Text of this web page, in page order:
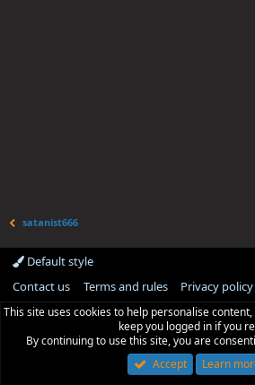
satanist666
Default style
Contact us
Terms and rules Privacy policy
This site uses cookies to help personalise
keep you logged in if you
By continuing to use this site, you are
Accept
Learn